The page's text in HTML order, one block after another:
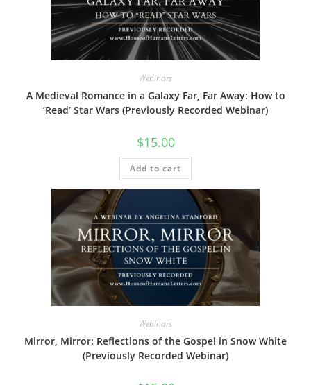
Webinars
A Medieval Romance in a Galaxy Far, Far Away: How to
‘Read’ Star Wars (Previously Recorded Webinar)
$15.00
Add to cart
Webinars
Mirror, Mirror: Reflections of the Gospel in Snow White
(Previously Recorded Webinar)